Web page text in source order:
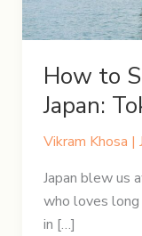
How to
Japan:
Vikram Khosa |
Japan blew us
who loves long
in […]